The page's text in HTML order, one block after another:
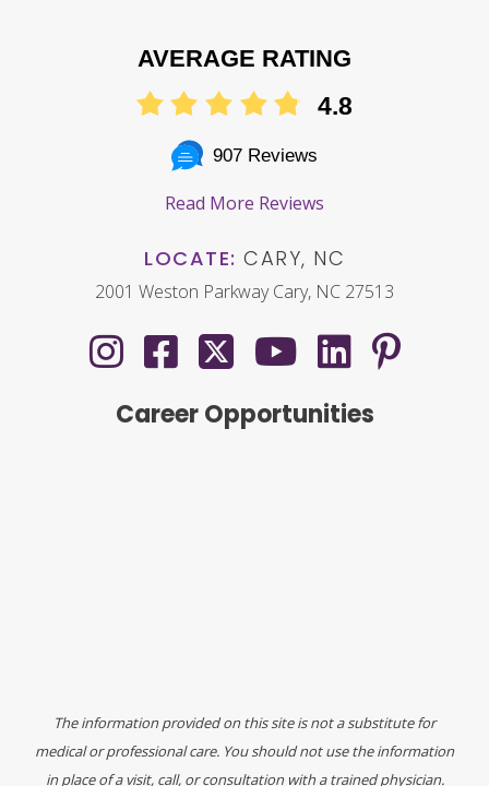
AVERAGE RATING
4.8
907 Reviews
Read More Reviews
LOCATE: CARY, NC
2001 Weston Parkway Cary, NC 27513
Career Opportunities
The information provided on this site is not a substitute for
medical or professional care. You should not use the information
in place of a visit, call, or consultation with a trained physician.